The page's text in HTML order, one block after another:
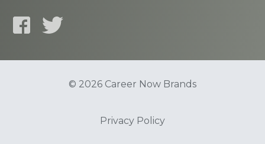
© 2026 Career Now Brands
Privacy Policy